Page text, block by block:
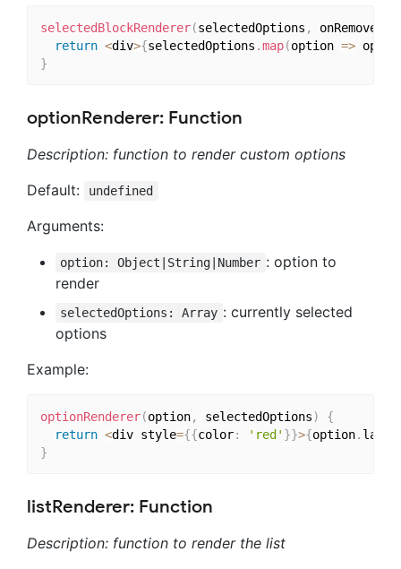
selectedBlockRenderer(selectedOptions , onRemove
return <div>{selectedOptions .map(option =>
}
optionRenderer: Function
Description: function to render custom options
Default:
undefined
Arguments:
option: Object|String|Number : option to
render
selectedOptions: Array : currently selected
options
Example:
optionRenderer(option, selectedOptions)
{
return <div style={{color: 'red' }}>{option. label
}
listRenderer: Function
Description: function to render the list